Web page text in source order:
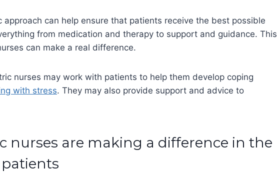
approach can help ensure that patients receive the best possible
from medication and therapy to support and guidance. This
can make a real difference.
nurses may work with patients to help them develop coping
with stress. They may also provide support and advice to
nurses are making a difference in the